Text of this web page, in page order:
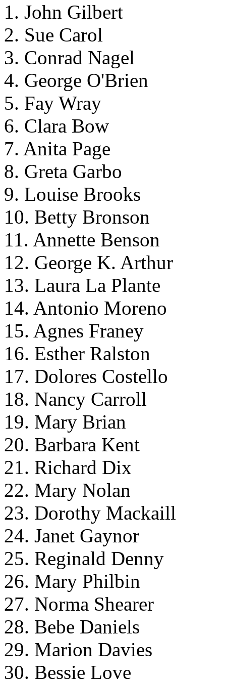
1. John Gilbert
2. Sue Carol
3. Conrad Nagel
4. George O'Brien
5. Fay Wray
6. Clara Bow
7. Anita Page
8. Greta Garbo
9. Louise Brooks
10. Betty Bronson
11. Annette Benson
12. George K. Arthur
13. Laura La Plante
14. Antonio Moreno
15. Agnes Franey
16. Esther Ralston
17. Dolores Costello
18. Nancy Carroll
19. Mary Brian
20. Barbara Kent
21. Richard Dix
22. Mary Nolan
23. Dorothy Mackaill
24. Janet Gaynor
25. Reginald Denny
26. Mary Philbin
27. Norma Shearer
28. Bebe Daniels
29. Marion Davies
30. Bessie Love